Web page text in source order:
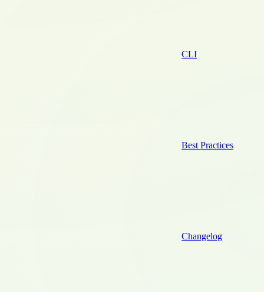
CLI
Best Practices
Changelog